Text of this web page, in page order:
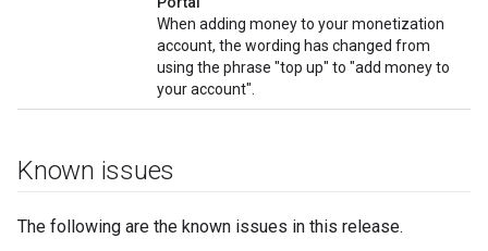
When adding money to your monetization
account, the wording has changed from
using the phrase "top up" to "add money to
your account".
Known issues
The following are the known issues in this release.